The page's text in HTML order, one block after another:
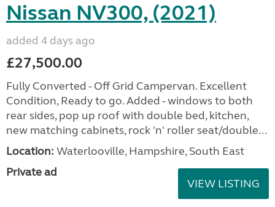
Nissan NV300, (2021)
added 4 days ago
£27,500.00
Fully Converted - Off Grid Campervan. Excellent
Condition, Ready to go. Added - windows to both
rear sides, pop up roof with double bed, kitchen,
new matching cabinets, rock 'n' roller seat/double...
Location: Waterlooville, Hampshire, South East
Private ad
VIEW LISTING